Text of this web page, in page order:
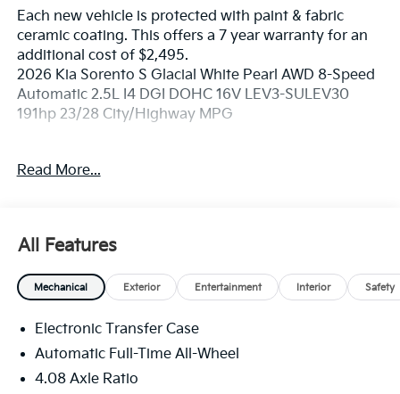
Each new vehicle is protected with paint & fabric
ceramic coating. This offers a 7 year warranty for an
additional cost of $2,495.
2026 Kia Sorento S Glacial White Pearl AWD 8-Speed
Automatic 2.5L I4 DGI DOHC 16V LEV3-SULEV30
191hp 23/28 City/Highway MPG
place. Our customers already know that in addition to
shop, just in case.
Read More...
All Features
Mechanical Exterior Entertainment Interior Safety
Electronic Transfer Case
Automatic Full-Time All-Wheel
4.08 Axle Ratio